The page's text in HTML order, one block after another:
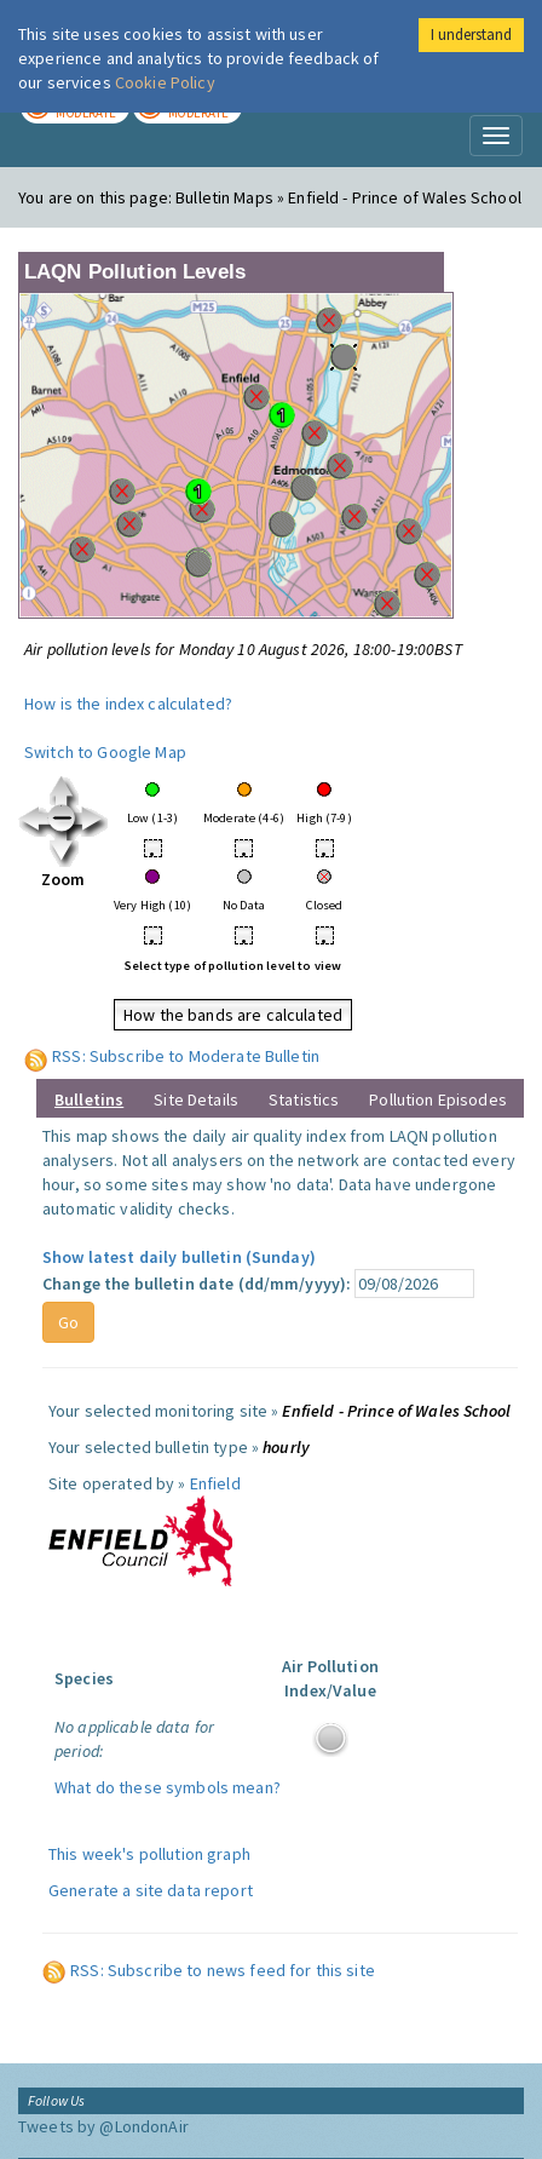
London Air
MODERATE MODERATE
You are on this page:Bulletin Maps » Enfield - Prince of Wales School
LAQN Pollution Levels
Air pollution levels for Monday 10 August 2026, 18:00-19:00BST
How is the index calculated?
Switch to Google Map
Zoom
Low (1-3) Moderate (4-6) High (7-9)
• • •
Very High (10) No Data Closed
• • •
Select type of pollution level to view
How the bands are calculated
RSS: Subscribe to Moderate Bulletin
Bulletins Site Details Statistics
Pollution Episodes
This map shows the daily air quality index from LAQN pollution
analysers. Not all analysers on the network are contacted every
hour, so some sites may show 'no data'. Data have undergone
automatic validity checks.
Show latest daily bulletin (Sunday)
Change the bulletin date (dd/mm/yyyy):
Your selected monitoring site »Enfield - Prince of Wales School
Your selected bulletin type »hourly
Site operated by » Enfield
Species
Air Pollution
Index/Value
No applicable data for
period:
What do these symbols mean?
This week's pollution graph
Generate a site data report
RSS: Subscribe to news feed for this site
Follow Us
Tweets by @LondonAir
This site uses cookies to assist with user
experience and analytics to provide feedback of
our services Cookie Policy
I understand